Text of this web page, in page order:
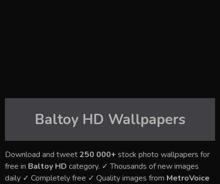
Baltoy HD Wallpapers
Download and tweet250 000+ stock photo wallpapers for
free in Baltoy HD category. ✓ Thousands of new images
daily ✓ Completely free ✓ Quality images from MetroVoice